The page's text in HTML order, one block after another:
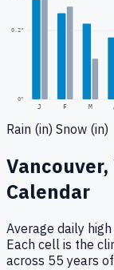
0"
0.2"
J F M
Rain (in) Snow (in)
Vancouver,
Calendar
Average daily
Each cell is the
across 55 years